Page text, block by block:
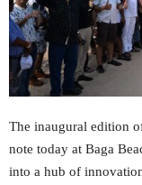
The inaugural edition
note today at Baga
into a hub of